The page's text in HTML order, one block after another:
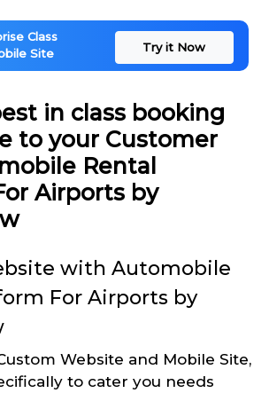
Class
Site
Try it Now
in class booking
to your Customer
Rental
Airports by
with Automobile
For Airports by
Website and Mobile Site,
to cater you needs